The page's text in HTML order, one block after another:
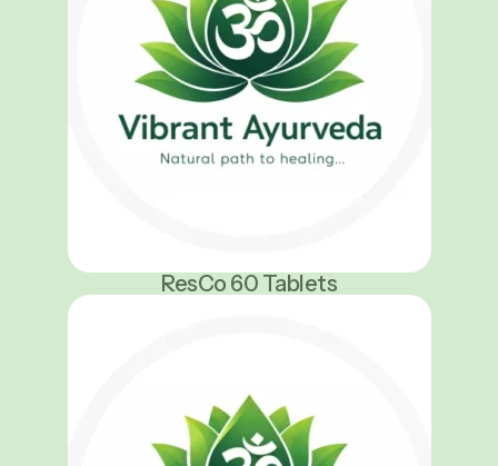
ResCo 60 Tablets